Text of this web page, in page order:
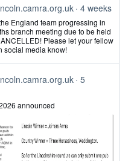
4 weeks
England team progressing in
branch meeting due to be held
Please let your fellow
social media know!
5
announced